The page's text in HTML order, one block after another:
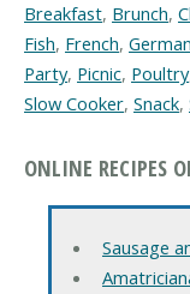
Breakfast, Brunch,
Fish, French, German
Party, Picnic, Poultry
Slow Cooker, Snack,
ONLINE RECIPES
Sausage